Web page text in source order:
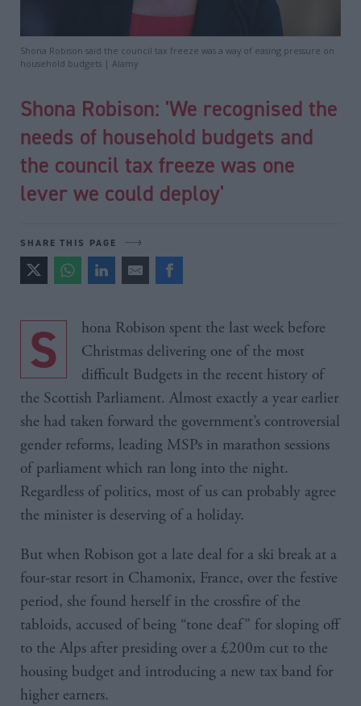
Shona Robison said the council tax freeze was a way of easing pressure on
household budgets | Alamy
Shona Robison: 'We recognised the
needs of household budgets and
the council tax freeze was one
lever we could deploy'
SHARE THIS PAGE
Shona Robison spent the last week before
Christmas delivering one of the most
difficult Budgets in the recent history of
the Scottish Parliament. Almost exactly a year earlier
she had taken forward the government’s controversial
gender reforms, leading MSPs in marathon sessions
of parliament which ran long into the night.
Regardless of politics, most of us can probably agree
the minister is deserving of a holiday.
But when Robison got a late deal for a ski break at a
four-star resort in Chamonix, France, over the festive
period, she found herself in the crossfire of the
tabloids, accused of being “tone deaf” for sloping off
to the Alps after presiding over a £200m cut to the
housing budget and introducing a new tax band for
higher earners.